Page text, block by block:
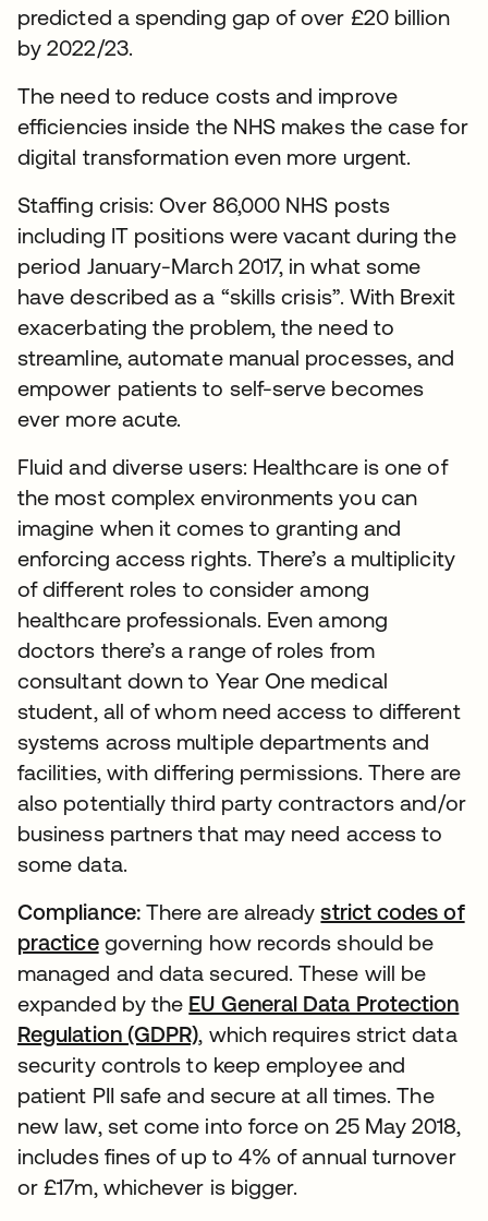
predicted a spending gap of over £20 billion
by 2022/23.
The need to reduce costs and improve
efficiencies inside the NHS makes the case for
digital transformation even more urgent.
Staffing crisis: Over 86,000 NHS posts
including IT positions were vacant during the
period January-March 2017, in what some
have described as a “skills crisis”. With Brexit
exacerbating the problem, the need to
streamline, automate manual processes, and
empower patients to self-serve becomes
ever more acute.
Fluid and diverse users: Healthcare is one of
the most complex environments you can
imagine when it comes to granting and
enforcing access rights. There’s a multiplicity
of different roles to consider among
healthcare professionals. Even among
doctors there’s a range of roles from
consultant down to Year One medical
student, all of whom need access to different
systems across multiple departments and
facilities, with differing permissions. There are
also potentially third party contractors and/or
business partners that may need access to
some data.
Compliance:There are alreadystrict codes of
practicegoverning how records should be
managed and data secured. These will be
expanded by the EU General Data Protection
Regulation (GDPR), which requires strict data
security controls to keep employee and
patient PII safe and secure at all times. The
new law, set come into force on 25 May 2018,
includes fines of up to 4% of annual turnover
or £17m, whichever is bigger.